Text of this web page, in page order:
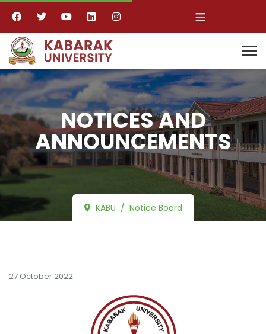
≡
NOTICES AND
ANNOUNCEMENTS
KABU Notice Board
27 October 2022